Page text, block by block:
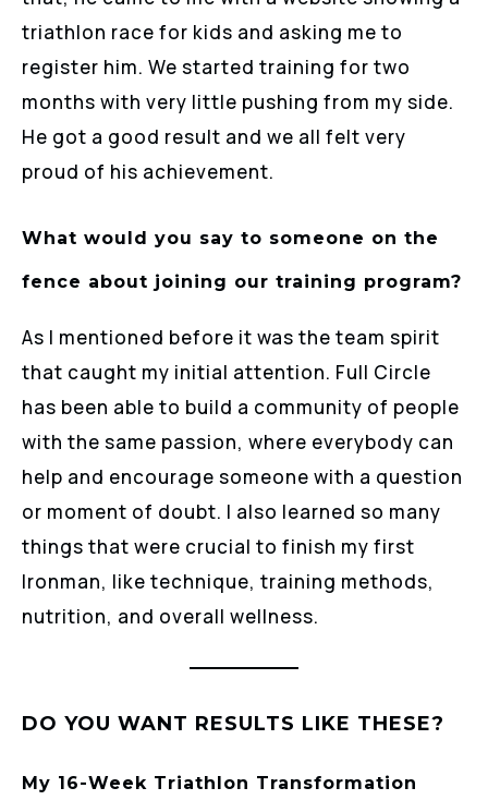
triathlon race for kids and asking me to
register him. We started training for two
months with very little pushing from my side.
He got a good result and we all felt very
proud of his achievement.
What would you say to someone on the
fence about joining our training program?
As I mentioned before it was the team spirit
that caught my initial attention. Full Circle
has been able to build a community of people
with the same passion, where everybody can
help and encourage someone with a question
or moment of doubt. I also learned so many
things that were crucial to finish my first
Ironman, like technique, training methods,
nutrition, and overall wellness.
DO YOU WANT RESULTS LIKE THESE?
My 16-Week Triathlon Transformation